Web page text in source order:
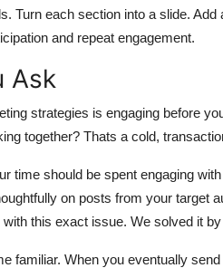
Turn each section into a slide.
and repeat engagement.
Ask
strategies is engaging before
together? Thats a cold,
time should be spent engaging
on posts from your target
this exact issue. We solved it
familiar. When you eventually